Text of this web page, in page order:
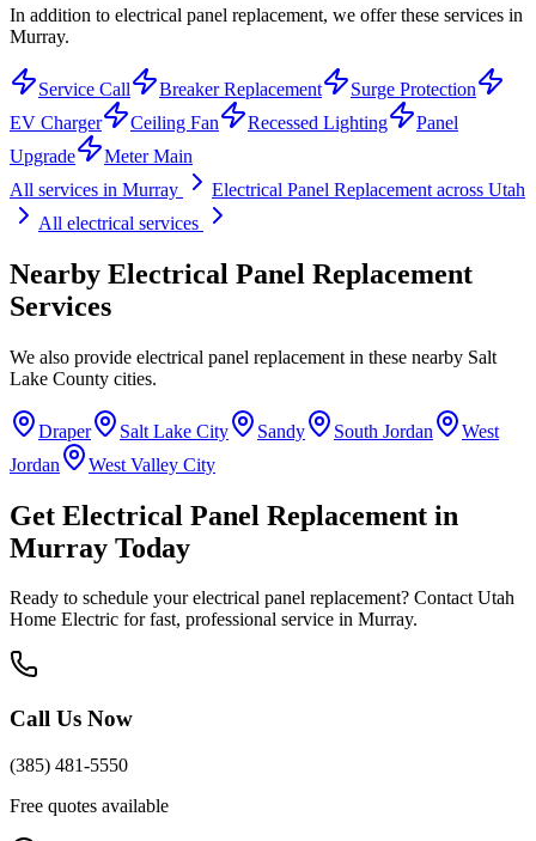
In addition to electrical panel replacement, we offer these services in
Murray.
Service Call Breaker Replacement
Surge Protection
EV Charger
Ceiling Fan Recessed Lighting
Panel
Upgrade
Meter Main
All services in Murray Electrical Panel Replacement across Utah
All electrical services
Nearby Electrical Panel Replacement
Services
We also provide electrical panel replacement in these nearby Salt
Lake County cities.
Draper Salt Lake City Sandy South Jordan
West
Jordan
West Valley City
Get Electrical Panel Replacement in
Murray Today
Ready to schedule yourelectrical panel replacement? Contact Utah
Home Electric for fast, professional service in Murray.
Call Us Now
(385) 481-5550
Free quotes available